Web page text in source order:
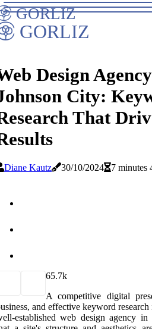
GORLIZ
GORLIZ
Design
City:
That
Diane Kautz 30/10/2024 7 minutes
65.7k
A competitive digital
and effective keyword research
established web design agency in